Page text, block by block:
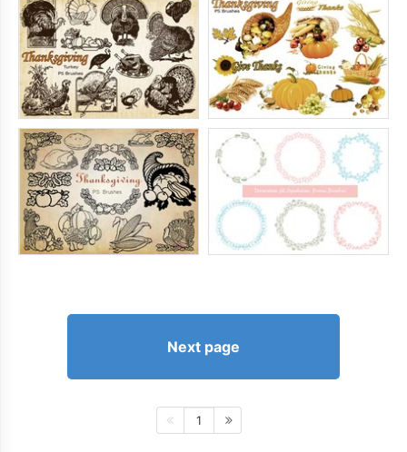
Next page
1